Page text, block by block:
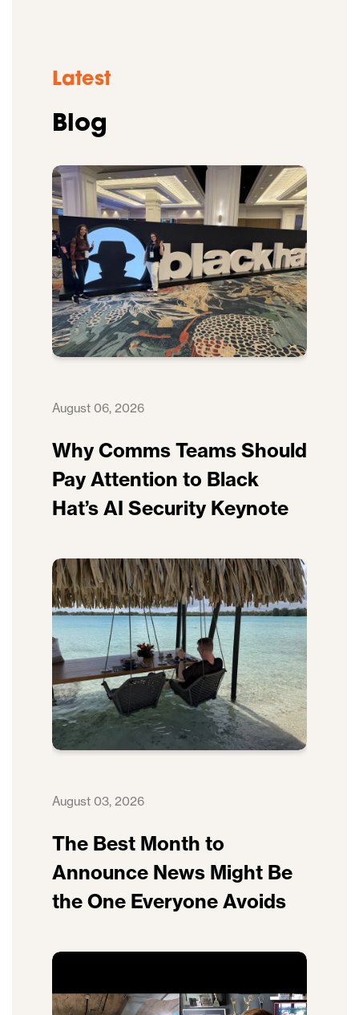
Latest
Blog
August 06, 2026
Why Comms Teams Should
Pay Attention to Black
Hat’s AI Security Keynote
August 03, 2026
The Best Month to
Announce News Might Be
the One Everyone Avoids